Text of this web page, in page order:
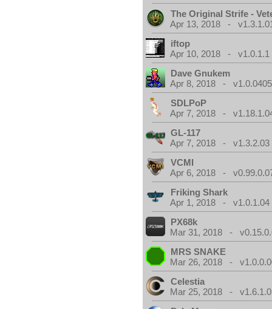
The Original Strife -
Apr 13, 2018 -
iftop
Apr 10, 2018 - v1.0.1.1
Dave Gnukem
Apr 8, 2018 -
SDLPoP
Apr 7, 2018 -
GL-117
Apr 7, 2018 - v1.3.2.03
VCMI
Apr 6, 2018 -
Friking Shark
Apr 1, 2018 - v1.0.1.04
PX68k
Mar 31, 2018 -
MRS SNAKE
Mar 26, 2018 -
Celestia
Mar 25, 2018 -